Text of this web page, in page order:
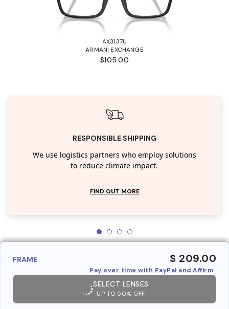
AX3137U
ARMANI EXCHANGE
$105.00
RESPONSIBLE SHIPPING
We use logistics partners who employ solutions
to reduce climate impact.
FIND OUT MORE
FRAME $ 209.00
Pay over time with PayPal and Affirm
SELECT LENSES
UP TO 50% OFF